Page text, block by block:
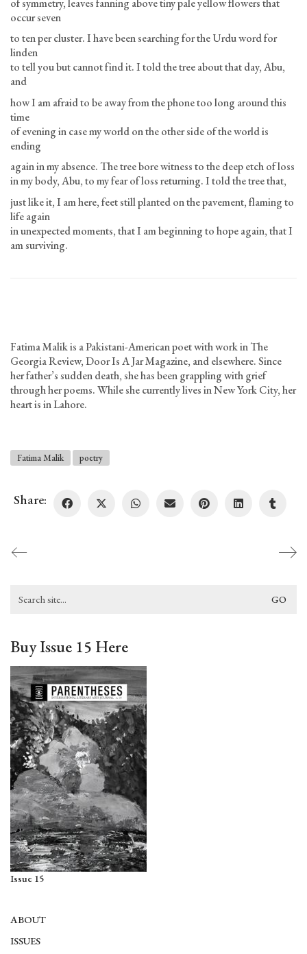
occur seven
to ten per cluster. I have been searching for the Urdu word for
linden
to tell you but cannot find it. I told the tree about that day, Abu,
and
how I am afraid to be away from the phone too long around this
time
of evening in case my world on the other side of the world is
ending
again in my absence. The tree bore witness to the deep etch of loss
in my body, Abu, to my fear of loss returning. I told the tree that,
just like it, I am here, feet still planted on the pavement, flaming to
life again
in unexpected moments, that I am beginning to hope again, that I
am surviving.
Fatima Malik is a Pakistani-American poet with work in The
Georgia Review, Door Is A Jar Magazine, and elsewhere. Since
her father’s sudden death, she has been grappling with grief
through her poems. While she currently lives in New York City, her
heart is in Lahore.
Fatima Malik poetry
Share:
for:
Buy Issue 15 Here
Issue 15
ABOUT
ISSUES